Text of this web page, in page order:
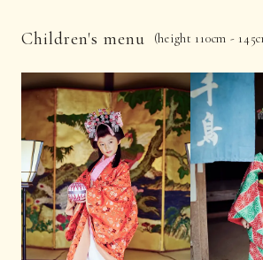
Children's menu (height 110cm -